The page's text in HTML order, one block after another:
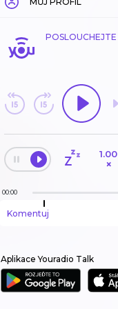
POSLOUCHEJTE
1.00
×
00:00
Komentuj
Aplikace Youradio Talk